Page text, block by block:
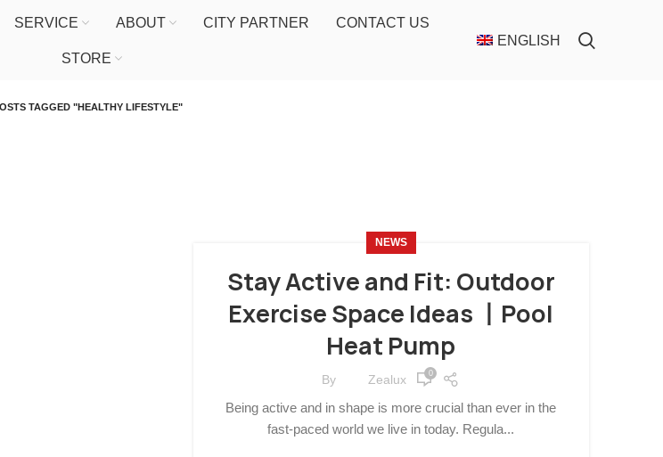
SERVICE ABOUT CITY PARTNER CONTACT US
STORE
ENGLISH
TAGGED "HEALTHY LIFESTYLE"
NEWS
Stay Active and Fit: Outdoor
Exercise Space Ideas 丨Pool
Heat Pump
By Zealux 0
Being active and in shape is more crucial than ever in the
fast-paced world we live in today. Regula...